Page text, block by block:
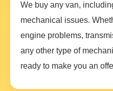
We buy any van,
mechanical issues.
engine problems,
any other type of
ready to make you an